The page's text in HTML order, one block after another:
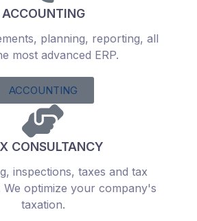
ACCOUNTING
planning, reporting, all
most advanced ERP.
ACCOUNTING
CONSULTANCY
inspections, taxes and tax
We optimize your company's
taxation.